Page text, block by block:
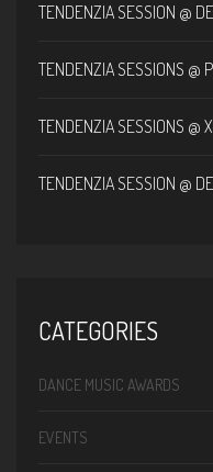
TENDENZIA SESSION @
TENDENZIA SESSIONS @
TENDENZIA SESSIONS @
TENDENZIA SESSION @
CATEGORIES
DANCE MUSIC AWARDS
EVENTS